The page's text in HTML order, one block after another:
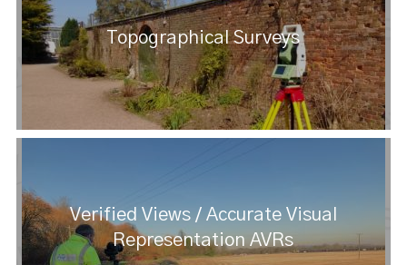
Topographical Surveys
Verified Views / Accurate Visual
Representation AVRs